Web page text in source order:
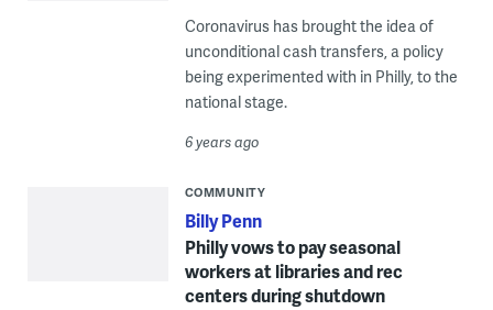
Coronavirus has brought the idea of
unconditional cash transfers, a policy
being experimented with in Philly, to the
national stage.
6 years ago
COMMUNITY
Billy Penn
Philly vows to pay seasonal
workers at libraries and rec
centers during shutdown